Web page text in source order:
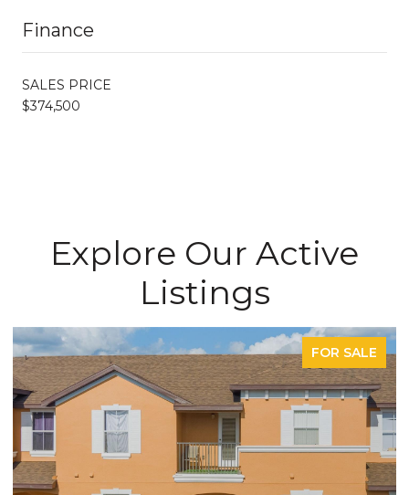
Finance
SALES PRICE
$374,500
Explore Our Active
Listings
FOR SALE